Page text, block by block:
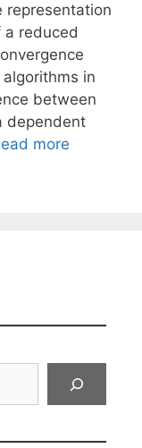
representation
reduced
in
between
dependent
more